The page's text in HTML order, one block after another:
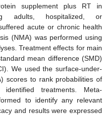
supplement plus RT in
adults, hospitalized, or
acute or chronic health
(NMA) was performed using
Treatment effects for main
mean difference (SMD)
We used the surface-under-
scores to rank probabilities of
treatments. Meta-
to identify any relevant
and results were expressed